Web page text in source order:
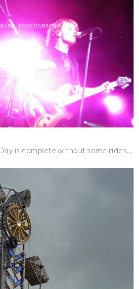
is complete without some rides…